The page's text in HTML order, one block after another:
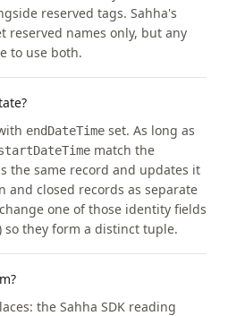
reserved tags. Sahha's
names only, but any
to use both.
endDateTime set. As long as
match the
the same record and updates it
and closed records as separate
one of those identity fields
so they form a distinct tuple.
the Sahha SDK reading